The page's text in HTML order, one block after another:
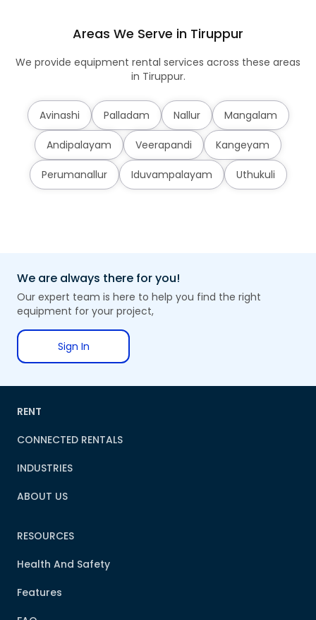
Areas We Serve in Tiruppur
We provide equipment rental services across these areas
in Tiruppur.
Avinashi Palladam Nallur Mangalam
Andipalayam Veerapandi Kangeyam
Perumanallur Iduvampalayam Uthukuli
We are always there for you!
Our expert team is here to help you find the right
equipment for your project,
Sign In
RENT
CONNECTED RENTALS
INDUSTRIES
ABOUT US
RESOURCES
Health And Safety
Features